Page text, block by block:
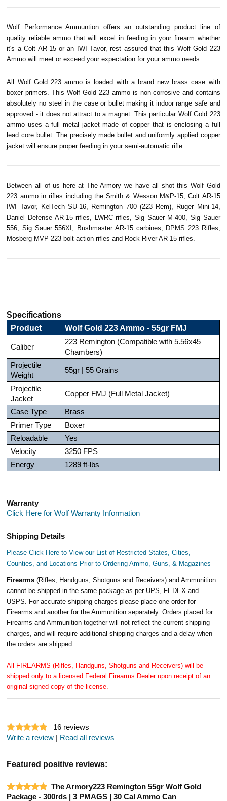
Wolf Performance Ammuntion offers an outstanding product line of
quality reliable ammo that will excel in feeding in your firearm whether
it's a Colt AR-15 or an IWI Tavor, rest assured that this Wolf Gold 223
Ammo will meet or exceed your expectation for your ammo needs.
All Wolf Gold 223 ammo is loaded with a brand new brass case with
boxer primers. This Wolf Gold 223 ammo is non-corrosive and contains
absolutely no steel in the case or bullet making it indoor range safe and
approved - it does not attract to a magnet. This particular Wolf Gold 223
ammo uses a full metal jacket made of copper that is enclosing a full
lead core bullet. The precisely made bullet and uniformly applied copper
jacket will ensure proper feeding in your semi-automatic rifle.
Between all of us here at The Armory we have all shot this Wolf Gold
223 ammo in rifles including the Smith & Wesson M&P-15, Colt AR-15
IWI Tavor, KelTechSU-16, Remington 700 (223 Rem), RugerMini-14,
Daniel Defense AR-15 rifles, LWRC rifles, Sig Sauer M-400, Sig Sauer
556, Sig Sauer 556XI, Bushmaster AR-15 carbines, DPMS 223 Rifles,
Mosberg MVP 223 bolt action rifles and Rock River AR-15 rifles.
Specifications
Product
Wolf Gold 223 Ammo - 55gr FMJ
Caliber
223 Remington (Compatible with 5.56x45
Chambers)
Projectile
Weight
55gr | 55 Grains
Projectile
Jacket
Copper FMJ (Full Metal Jacket)
Case Type
Brass
Primer Type
Boxer
Reloadable
Yes
Velocity
3250 FPS
Energy
1289 ft-lbs
Warranty
Click Here for Wolf Warranty Information
Shipping Details
Please Click Here to View our List of Restricted States, Cities,
Counties, and Locations Prior to Ordering Ammo, Guns, & Magazines
Firearms(Rifles, Handguns, Shotguns and Receivers) and Ammunition
cannot be shipped in the same package as per UPS, FEDEX and
USPS. For accurate shipping charges please place one order for
Firearms and another for the Ammunition separately. Orders placed for
Firearms and Ammunition together will not reflect the current shipping
charges, and will require additional shipping charges and a delay when
the orders are shipped.
All FIREARMS (Rifles, Handguns, Shotguns and Receivers) will be
shipped only to a licensed Federal Firearms Dealer upon receipt of an
original signed copy of the license.
16 reviews
Write a review | Read all reviews
Featured positive reviews:
The Armory223 Remington 55gr Wolf Gold
Package - 300rds | 3 PMAGS | 30 Cal Ammo Can